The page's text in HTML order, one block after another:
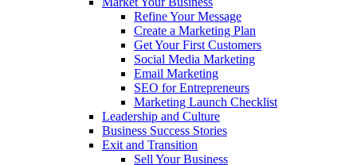
Refine Your Message
Create a Marketing Plan
Get Your First Customers
Social Media Marketing
Email Marketing
SEO for Entrepreneurs
Marketing Launch Checklist
Leadership and Culture
Business Success Stories
Exit and Transition
Sell Your Business